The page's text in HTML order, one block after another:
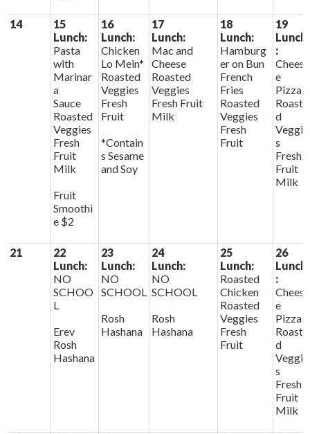
14
15
Lunch:
Pasta
with
Marinar
a
Sauce
Roasted
Veggies
Fresh
Fruit
Milk
Fruit
Smoothi
e $2
16
Lunch:
Chicken
Lo Mein*
Roasted
Veggies
Fresh
Fruit
*Contain
s Sesame
and Soy
17
Lunch:
Mac and
Cheese
Roasted
Veggies
Fresh Fruit
Milk
18
Lunch:
Hamburg
er on Bun
French
Fries
Roasted
Veggies
Fresh
Fruit
19
Lunch
:
Chees
e
Pizza
Roaste
d
Veggie
s
Fresh
Fruit
Milk
21
22
Lunch:
NO
SCHOO
L
Erev
Rosh
Hashana
23
Lunch:
NO
SCHOOL
Rosh
Hashana
24
Lunch:
NO
SCHOOL
Rosh
Hashana
25
Lunch:
Roasted
Chicken
Roasted
Veggies
Fresh
Fruit
26
Lunch
:
Chees
e
Pizza
Roaste
d
Veggie
s
Fresh
Fruit
Milk